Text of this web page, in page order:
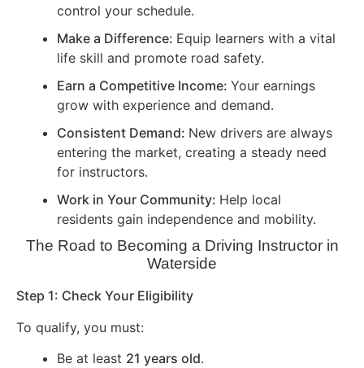
control your schedule.
Make a Difference: Equip learners with a vital
life skill and promote road safety.
Earn a Competitive Income: Your earnings
grow with experience and demand.
Consistent Demand: New drivers are always
entering the market, creating a steady need
for instructors.
Work in Your Community: Help local
residents gain independence and mobility.
The Road to Becoming a Driving Instructor in
Waterside
Step 1: Check Your Eligibility
To qualify, you must:
Be at least 21 years old.